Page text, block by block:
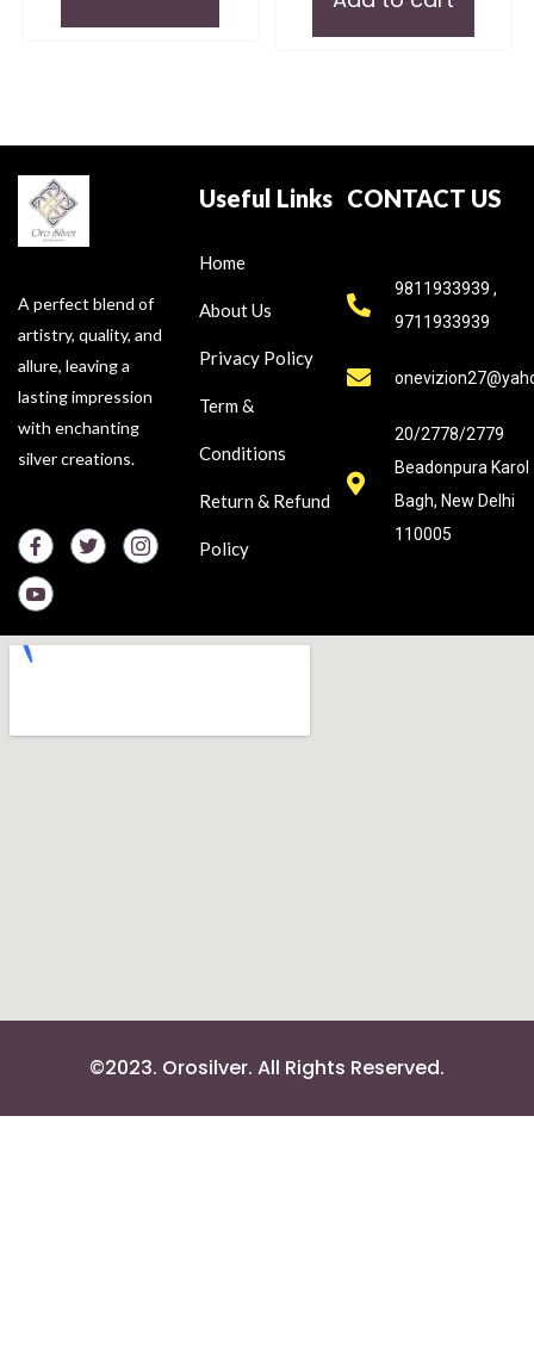
A perfect blend of
artistry, quality, and
allure, leaving a
lasting impression
with enchanting
silver creations.
Useful Links
Home
About Us
Privacy Policy
Term &
Conditions
Return & Refund
Policy
CONTACT US
9811933939 ,
9711933939
20/2778/2779
Beadonpura Karol
Bagh, New Delhi
110005
©2023. Orosilver. All Rights Reserved.